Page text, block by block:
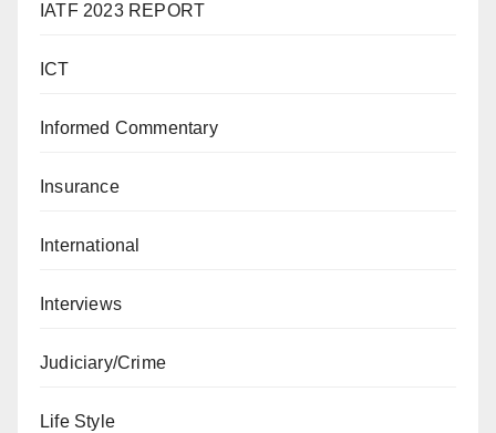
IATF 2023 REPORT
ICT
Informed Commentary
Insurance
International
Interviews
Judiciary/Crime
Life Style